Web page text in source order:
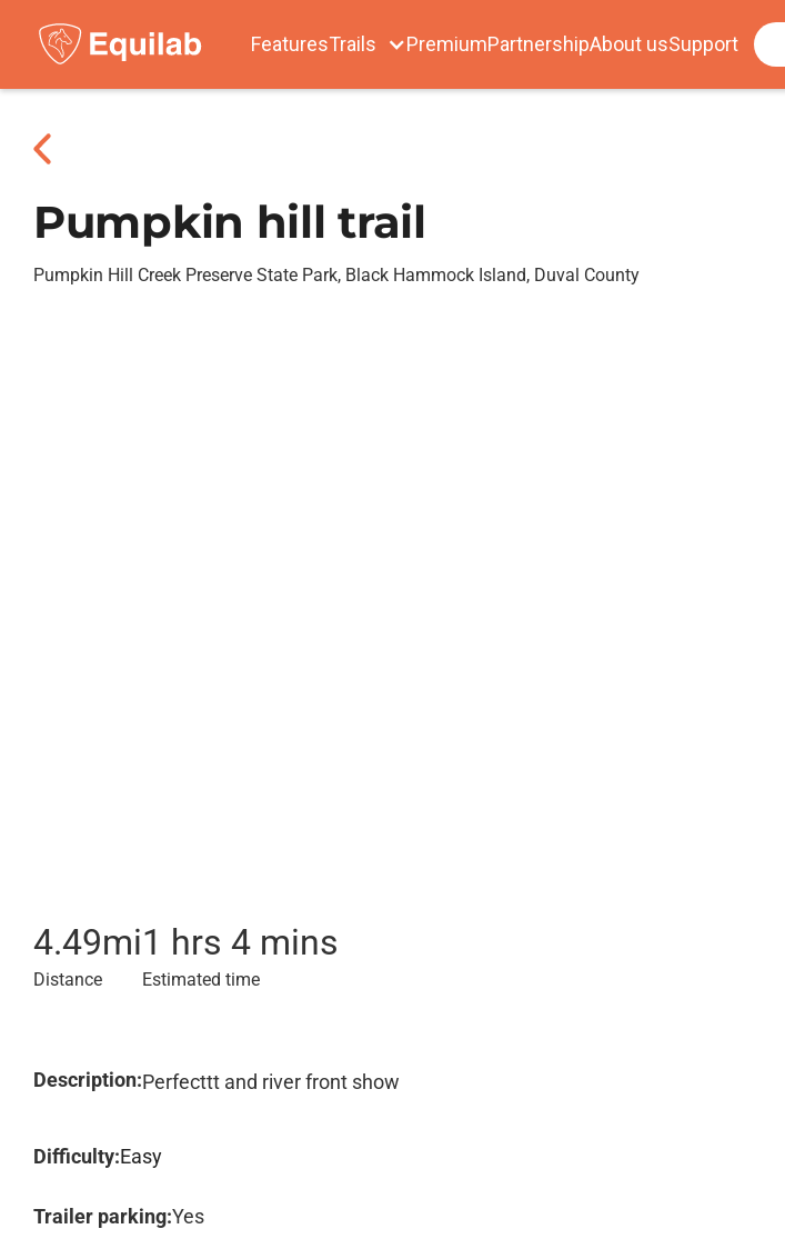
FeaturesTrails PremiumPartnershipAbout usSupport
Pumpkin hill trail
Pumpkin Hill Creek Preserve State Park, Black Hammock Island, Duval County
4.49mi
Distance
1 hrs 4 mins
Estimated time
Description:Perfecttt and river front show
Difficulty:Easy
Trailer parking:Yes